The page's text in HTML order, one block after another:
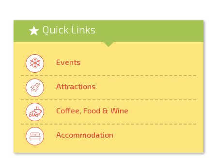
Quick Links
Events
Attractions
Coffee, Food & Wine
Accommodation